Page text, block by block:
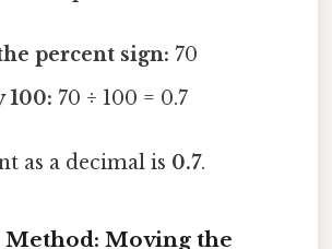
percent sign: 70
100: 70 ÷ 100 = 0.7
as a decimal is 0.7.
Moving the